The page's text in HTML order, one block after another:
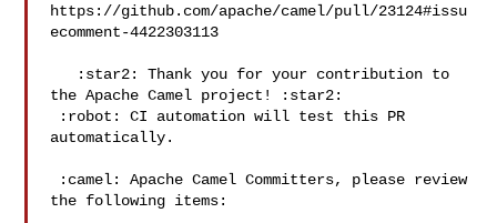
https://github.com/apache/camel/pull/23124#issu
ecomment-4422303113
the Apache Camel project! :star2:
automatically.
the following items: